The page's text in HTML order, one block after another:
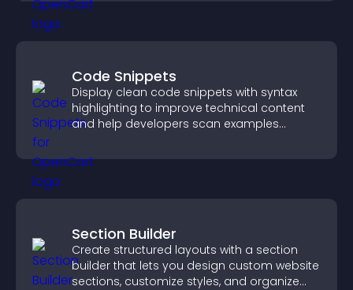
Code Snippets
Display clean code snippets with syntax
highlighting to improve technical content
and help developers scan examples
Section Builder
Create structured layouts with a section
builder that lets you design custom website
sections, customize styles, and organize